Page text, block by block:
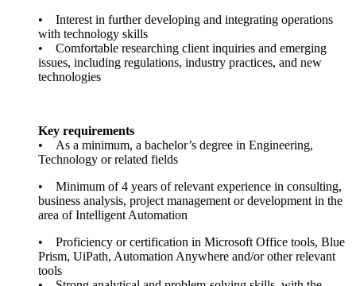
• Interest in further developing and integrating operations
with technology skills
• Comfortable researching client inquiries and emerging
issues, including regulations, industry practices, and new
technologies
Key requirements
• As a minimum, a bachelor’s degree in Engineering,
Technology or related fields
• Minimum of 4 years of relevant experience in consulting,
business analysis, project management or development in the
area of Intelligent Automation
• Proficiency or certification in Microsoft Office tools, Blue
Prism, UiPath, Automation Anywhere and/or other relevant
tools